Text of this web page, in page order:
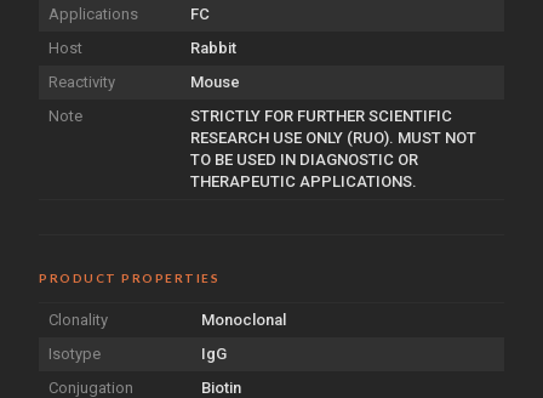
Applications
FC
Host
Rabbit
Reactivity
Mouse
Note
STRICTLY FOR FURTHER SCIENTIFIC
RESEARCH USE ONLY (RUO). MUST NOT
TO BE USED IN DIAGNOSTIC OR
THERAPEUTIC APPLICATIONS.
PRODUCT PROPERTIES
Clonality
Monoclonal
Isotype
IgG
Conjugation
Biotin